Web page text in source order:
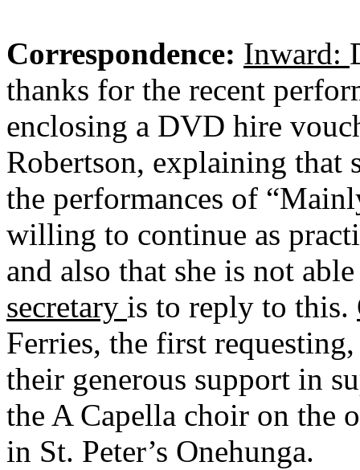
Correspondence: Inward:
thanks for the recent
enclosing a DVD hire
Robertson, explaining that
the performances of
willing to continue as
and also that she is not
secretary is to reply to this.
Ferries, the first
their generous support in
the A Capella choir on the
in St. Peter’s Onehunga.